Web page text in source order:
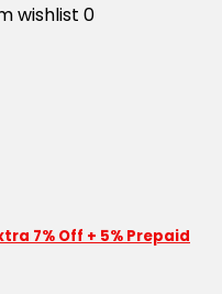
wishlist 0
7% Off + 5% Prepaid